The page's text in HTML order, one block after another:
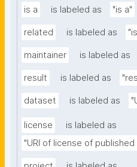
is a is labeled as "is a"
related is labeled as
maintainer is labeled as
result is labeled as
dataset is labeled as
license
is labeled as
"URI of license of